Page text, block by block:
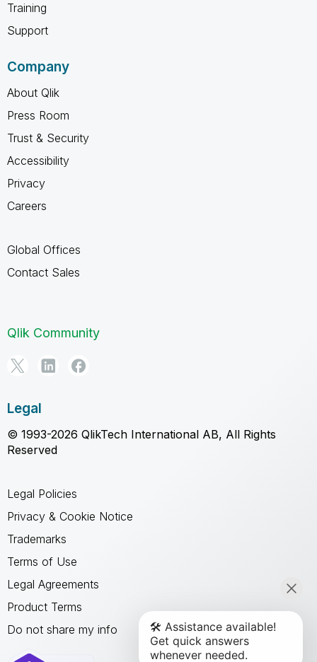
Training
Support
Company
About Qlik
Press Room
Trust & Security
Accessibility
Privacy
Careers
Global Offices
Contact Sales
Qlik Community
Legal
© 1993-2026 QlikTech International AB, All Rights
Reserved
Legal Policies
Privacy & Cookie Notice
Trademarks
Terms of Use
Legal Agreements
Product Terms
Do not share my info